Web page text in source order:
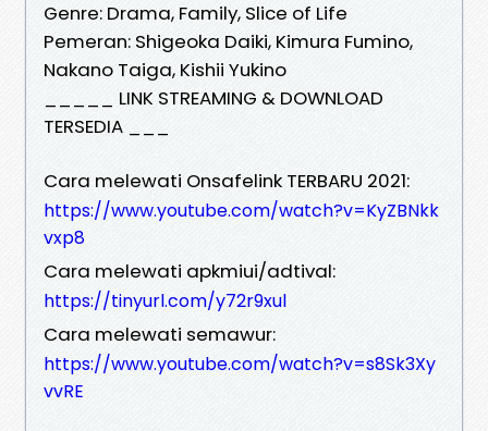
Genre: Drama, Family, Slice of Life
Pemeran: Shigeoka Daiki, Kimura Fumino,
Nakano Taiga, Kishii Yukino
_____ LINK STREAMING & DOWNLOAD
TERSEDIA ___
Cara melewati Onsafelink TERBARU 2021:
https://www.youtube.com/watch?v=KyZBNkk
vxp8
Cara melewati apkmiui/adtival:
https://tinyurl.com/y72r9xul
Cara melewati semawur:
https://www.youtube.com/watch?v=s8Sk3Xy
vvRE